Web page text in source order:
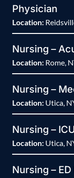
Physician
Location:
Nursing –
Location: Rome,
Nursing –
Location: Utica,
Nursing –
Location: Utica,
Nursing – ED